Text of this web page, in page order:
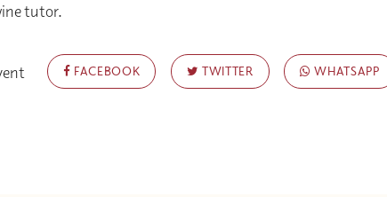
tutor.
FACEBOOK TWITTER WHATSAPP